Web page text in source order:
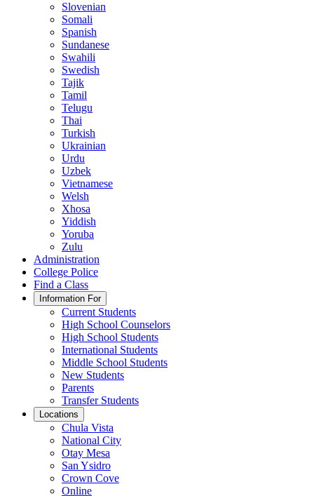
Slovenian
Somali
Spanish
Sundanese
Swahili
Swedish
Tajik
Tamil
Telugu
Thai
Turkish
Ukrainian
Urdu
Uzbek
Vietnamese
Welsh
Xhosa
Yiddish
Yoruba
Zulu
Administration
College Police
Find a Class
Information For
Current Students
High School Counselors
High School Students
International Students
Middle School Students
New Students
Parents
Transfer Students
Locations
Chula Vista
National City
Otay Mesa
San Ysidro
Crown Cove
Online